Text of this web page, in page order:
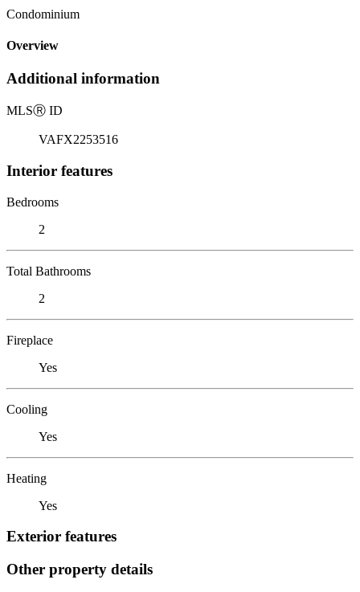
Condominium
Overview
Additional information
MLSⓇ ID
VAFX2253516
Interior features
Bedrooms
2
Total Bathrooms
2
Fireplace
Yes
Cooling
Yes
Heating
Yes
Exterior features
Other property details